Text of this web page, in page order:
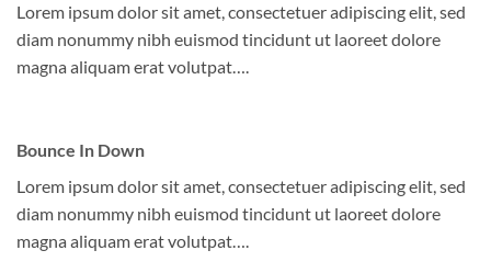
Lorem ipsum dolor sit amet, consectetuer adipiscing elit, sed
diam nonummy nibh euismod tincidunt ut laoreet dolore
magna aliquam erat volutpat….
Bounce In Down
Lorem ipsum dolor sit amet, consectetuer adipiscing elit, sed
diam nonummy nibh euismod tincidunt ut laoreet dolore
magna aliquam erat volutpat….